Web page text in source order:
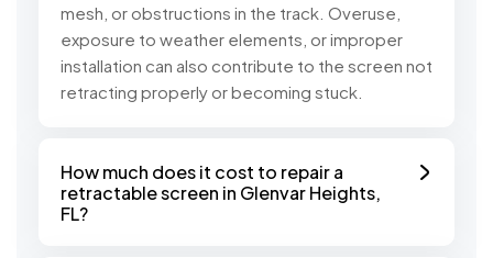
mesh, or obstructions in the track. Overuse,
exposure to weather elements, or improper
installation can also contribute to the screen not
retracting properly or becoming stuck.
How much does it cost to repair a
retractable screen in Glenvar Heights,
FL?